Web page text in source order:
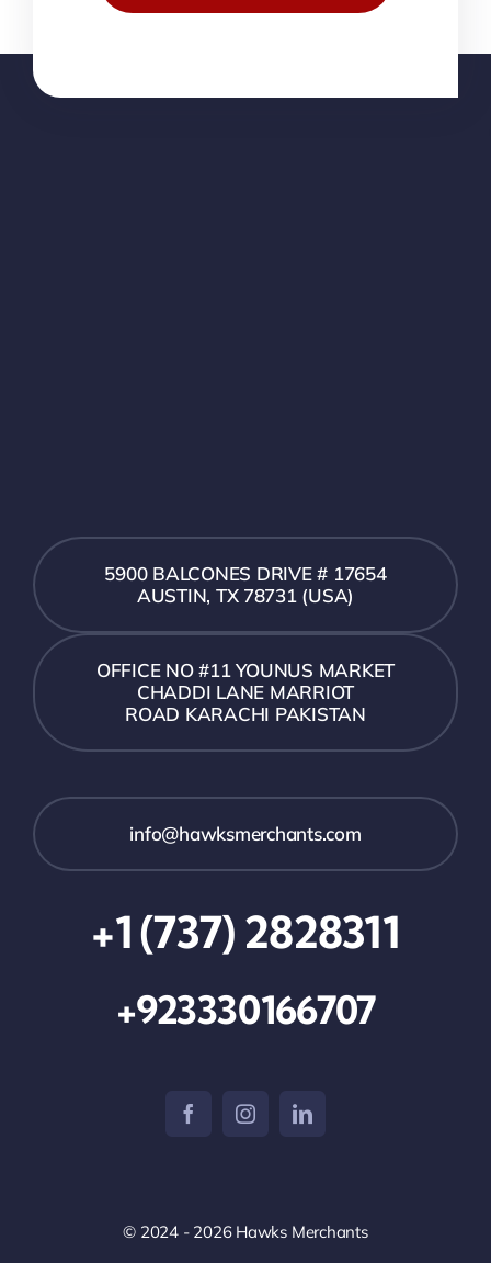
5900 BALCONES DRIVE # 17654
AUSTIN, TX 78731 (USA)
OFFICE NO #11 YOUNUS MARKET
CHADDI LANE MARRIOT
ROAD KARACHI PAKISTAN
info@hawksmerchants.com
+1 (737) 2828311
+923330166707
© 2024 - 2026 Hawks Merchants